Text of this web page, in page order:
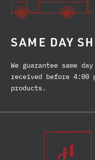
SAME DAY
We guarantee same
received before
products.